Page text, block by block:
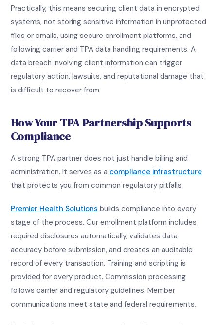
Practically, this means securing client data in encrypted
systems, not storing sensitive information in unprotected
files or emails, using secure enrollment platforms, and
following carrier and TPA data handling requirements. A
data breach involving client information can trigger
regulatory action, lawsuits, and reputational damage that
is difficult to recover from.
How Your TPA Partnership Supports
Compliance
A strong TPA partner does not just handle billing and
administration. It serves as a compliance infrastructure
that protects you from common regulatory pitfalls.
Premier Health Solutions builds compliance into every
stage of the process. Our enrollment platform includes
required disclosures automatically, validates data
accuracy before submission, and creates an auditable
record of every transaction. Training and scripting is
provided for every product. Commission processing
follows carrier and regulatory guidelines. Member
communications meet state and federal requirements.